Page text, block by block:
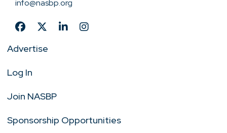
info@nasbp.org
Advertise
Log In
Join NASBP
Sponsorship Opportunities